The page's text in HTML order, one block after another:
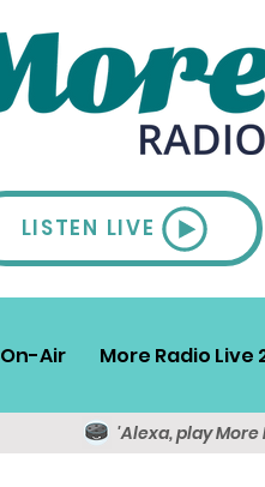
LISTEN LIVE
On-Air More Radio Live
'Alexa, play More